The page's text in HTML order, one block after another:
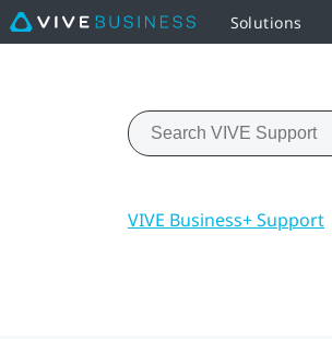
Solutions
VIVE Business+ Support